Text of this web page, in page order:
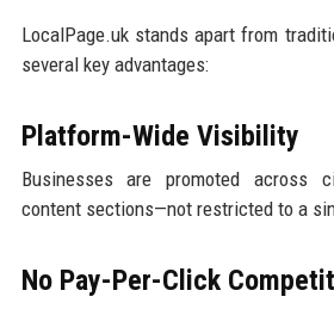
LocalPage.uk stands apart from
several key advantages:
Platform-Wide Visibility
Businesses are promoted across
content sections—not restricted to a
No Pay-Per-Click